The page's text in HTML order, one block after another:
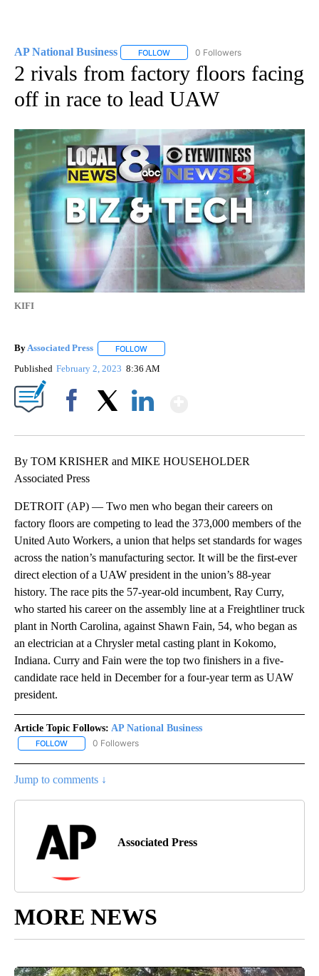
AP National Business FOLLOW FOLLOW "AP NATIONAL BUSINESS"
0 Followers
2 rivals from factory floors facing
off in race to lead UAW
KIFI
ByAssociated Press FOLLOW
Published February 2, 2023 8:36 AM
By TOM KRISHER and MIKE HOUSEHOLDER
Associated Press
DETROIT (AP) — Two men who began their careers on
factory floors are competing to lead the 373,000 members of the
United Auto Workers, a union that helps set standards for wages
across the nation’s manufacturing sector. It will be the first-ever
direct election of a UAW president in the union’s 88-year
history. The race pits the 57-year-old incumbent, Ray Curry,
who started his career on the assembly line at a Freightliner truck
plant in North Carolina, against Shawn Fain, 54, who began as
an electrician at a Chrysler metal casting plant in Kokomo,
Indiana. Curry and Fain were the top two finishers in a five-
candidate race held in December for a four-year term as UAW
president.
Article Topic Follows: AP National Business
FOLLOW FOLLOW "AP NATIONAL BUSINESS" TO RECEIVE NOTIFICATIONS
0 Followers
Jump to comments ↓
Associated Press
MORE NEWS